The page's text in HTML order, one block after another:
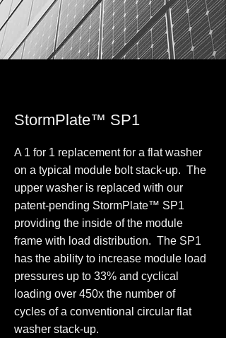
StormPlate™ SP1
A 1 for 1 replacement for a flat washer
on a typical module bolt stack-up. The
upper washer is replaced with our
patent-pending StormPlate™ SP1
providing the inside of the module
frame with load distribution. The SP1
has the ability to increase module load
pressures up to 33% and cyclical
loading over 450x the number of
cycles of a conventional circular flat
washer stack-up.